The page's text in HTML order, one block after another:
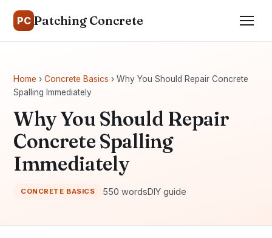
PC Patching Concrete
Home › Concrete Basics › Why You Should Repair Concrete
Spalling Immediately
Why You Should Repair
Concrete Spalling
Immediately
CONCRETE BASICS 550 wordsDIY guide